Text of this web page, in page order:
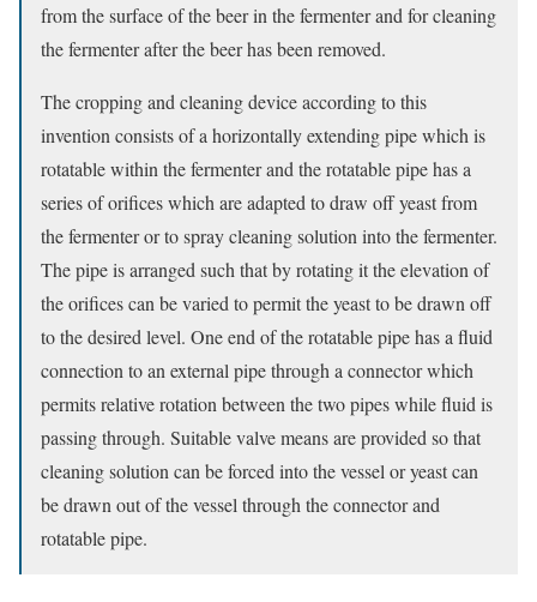
from the surface of the beer in the fermenter and for cleaning
the fermenter after the beer has been removed.
The cropping and cleaning device according to this
invention consists of a horizontally extending pipe which is
rotatable within the fermenter and the rotatable pipe has a
series of orifices which are adapted to draw off yeast from
the fermenter or to spray cleaning solution into the fermenter.
The pipe is arranged such that by rotating it the elevation of
the orifices can be varied to permit the yeast to be drawn off
to the desired level. One end of the rotatable pipe has a fluid
connection to an external pipe through a connector which
permits relative rotation between the two pipes while fluid is
passing through. Suitable valve means are provided so that
cleaning solution can be forced into the vessel or yeast can
be drawn out of the vessel through the connector and
rotatable pipe.